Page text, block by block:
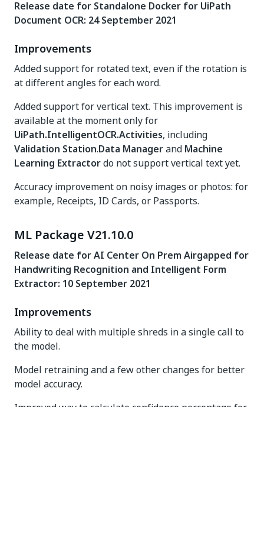
Release date for Standalone Docker for UiPath
Document OCR: 24 September 2021
Improvements
Added support for rotated text, even if the rotation is
at different angles for each word.
Added support for vertical text. This improvement is
available at the moment only for
UiPath.IntelligentOCR.Activities, including
Validation Station.Data Managerand Machine
Learning Extractordo not support vertical text yet.
Accuracy improvement on noisy images or photos: for
example, Receipts, ID Cards, or Passports.
ML Package V21.10.0
Release date for AI Center On Prem Airgapped for
Handwriting Recognition and Intelligent Form
Extractor: 10 September 2021
Improvements
Ability to deal with multiple shreds in a single call to
the model.
Model retraining and a few other changes for better
model accuracy.
Improved way to calculate confidence percentage for